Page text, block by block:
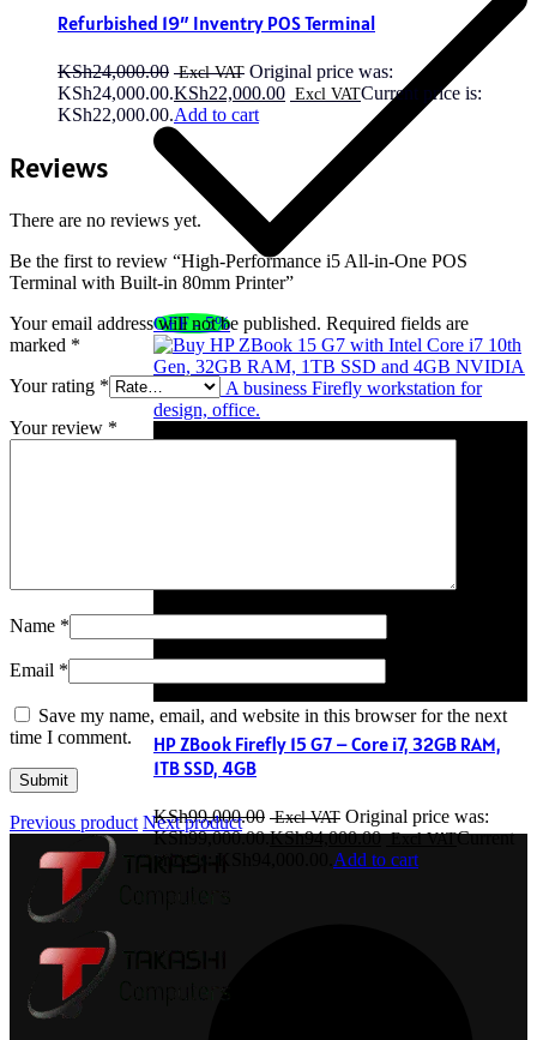
OFF - 5%
HP ZBook Firefly 15 G7 – Core i7, 32GB RAM,
1TB SSD, 4GB
KSh99,000.00
Original price was:
KSh99,000.00.KSh94,000.00
Current
price is: KSh94,000.00. Add to cart
Refurbished 19″ Inventry POS Terminal
KSh24,000.00
Original price was:
KSh24,000.00.KSh22,000.00
Current price is:
KSh22,000.00.Add to cart
Reviews
There are no reviews yet.
Be the first to review “High-Performance i5 All-in-One POS
Terminal with Built-in 80mm Printer”
Your email address will not be published. Required fields are
marked *
Your rating *
Your review *
Name *
Email *
Save my name, email, and website in this browser for the next
time I comment.
Previous product Next product